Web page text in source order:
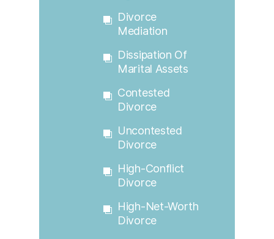
Divorce
Mediation
Dissipation Of
Marital Assets
Contested
Divorce
Uncontested
Divorce
High-Conflict
Divorce
High-Net-Worth
Divorce